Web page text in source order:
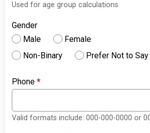
Used for age group calculations
Gender
Male
Female
Non-Binary
Prefer Not to Say
Phone*
Valid formats include: 000-000-0000 or